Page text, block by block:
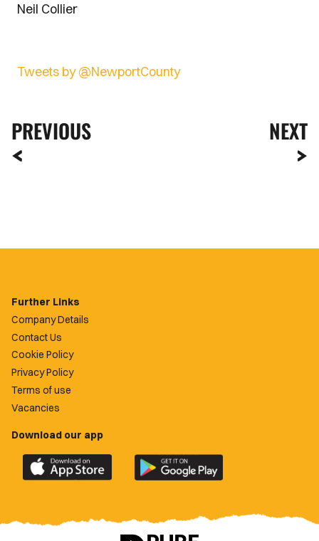
Neil Collier
Tweets by @NewportCounty
PREVIOUS NEXT
Further Links
Company Details
Contact Us
Cookie Policy
Privacy Policy
Terms of use
Vacancies
Download our app
Download
the
County
Download
the
County